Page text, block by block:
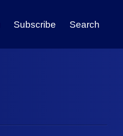
Subscribe Search